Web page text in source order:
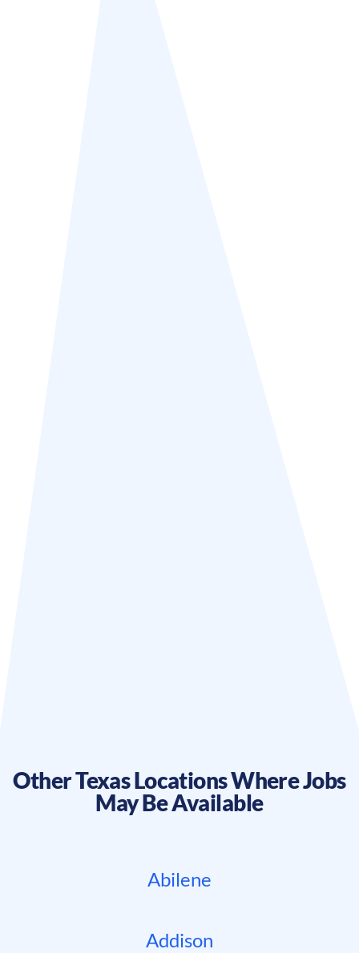
OtherTexasLocations Where Jobs
May Be Available
Abilene
Addison